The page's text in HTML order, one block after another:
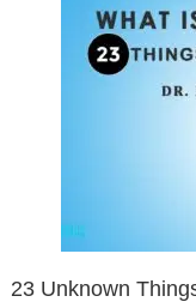
23 Unknown